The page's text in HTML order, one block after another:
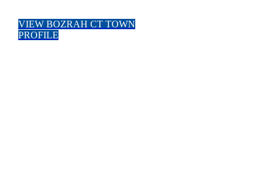
VIEW BOZRAH CT TOWN
PROFILE